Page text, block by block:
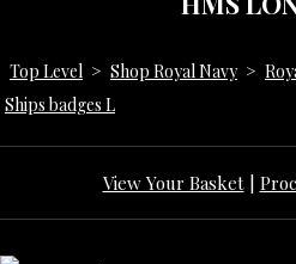
Top Level > Shop Royal Navy >
Ships badges L
View Your Basket|